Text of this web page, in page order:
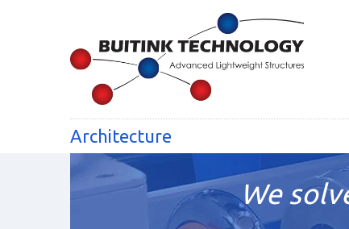
Architecture
We